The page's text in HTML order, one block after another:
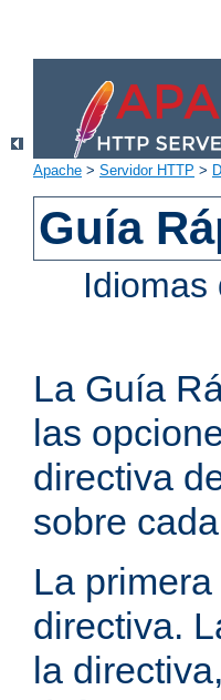
Apache > Servidor HTTP >
Guía
Idiomas
La Guía
las
directiva
sobre
La
directiva.
la